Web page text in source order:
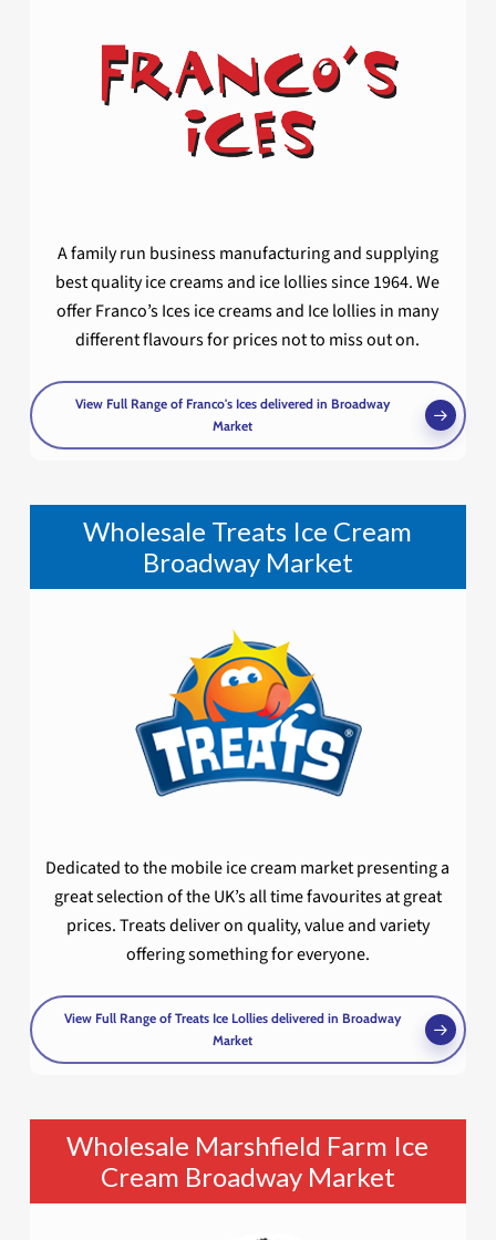
A family run business manufacturing and supplying
best quality ice creams and ice lollies since 1964. We
offer Franco’s Ices ice creams and Ice lollies in many
different flavours for prices not to miss out on.
View Full Range of Franco's Ices delivered in Broadway
Market
Wholesale Treats Ice Cream
Broadway Market
Dedicated to the mobile ice cream market presenting a
great selection of the UK’s all time favourites at great
prices. Treats deliver on quality, value and variety
offering something for everyone.
View Full Range of Treats Ice Lollies delivered in Broadway
Market
Wholesale Marshfield Farm Ice
Cream Broadway Market